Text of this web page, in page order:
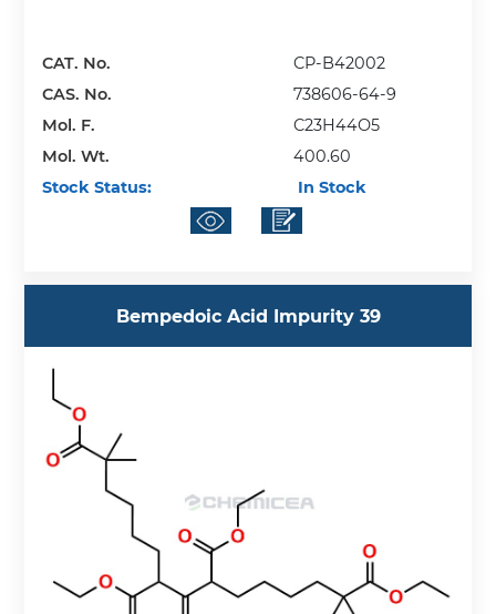
CAT. No.
CP-B42002
CAS. No.
738606-64-9
Mol. F.
C23H44O5
Mol. Wt.
400.60
Stock Status:
In Stock
Bempedoic Acid Impurity 39